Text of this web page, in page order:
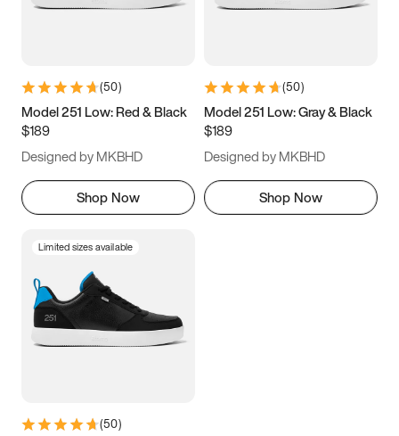
7 7.5 8 8.5
11 11.5 12
13
(50)
Model 251 Low: Red & Black
$189
Designed by MKBHD
Shop Now
(50)
Model 251 Low: Gray & Black
$189
Designed by MKBHD
Shop Now
Limited sizes available
(50)